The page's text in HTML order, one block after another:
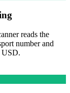
reads the
number and
USD.